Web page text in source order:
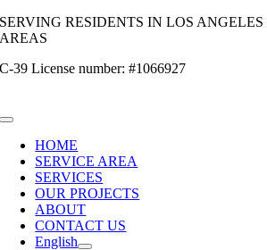
Skip
to
SERVING RESIDENTS IN LOS
AREAS
C-39 License number: #1066927
Toggle
Navigation
HOME
SERVICE AREA
SERVICES
OUR PROJECTS
ABOUT
CONTACT US
English